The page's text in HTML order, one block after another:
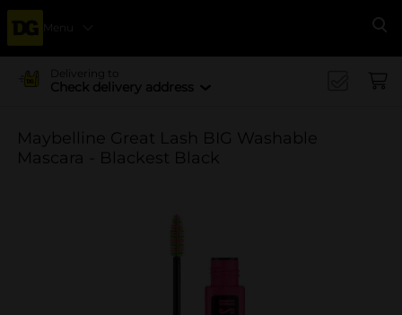
Menu
Delivering to
Check delivery address
Maybelline Great Lash BIG Washable
Mascara - Blackest Black